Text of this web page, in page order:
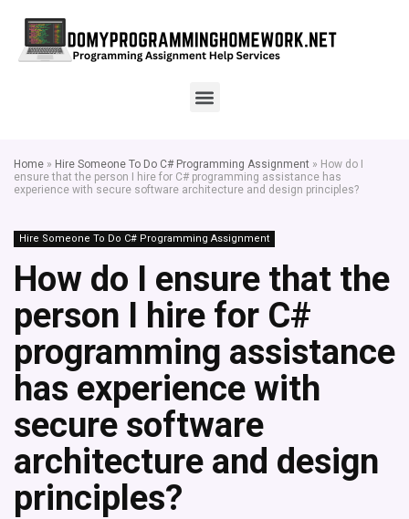
Home » Hire Someone To Do C# Programming Assignment » How do I
ensure that the person I hire for C# programming assistance has
experience with secure software architecture and design principles?
Hire Someone To Do C# Programming Assignment
How do I ensure that the
person I hire for C#
programming assistance
has experience with
secure software
architecture and design
principles?